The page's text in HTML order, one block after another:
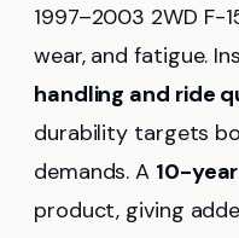
1997–2003 2WD
wear, and fatigue.
handling and ride
durability targets
demands. A 10-
product, giving